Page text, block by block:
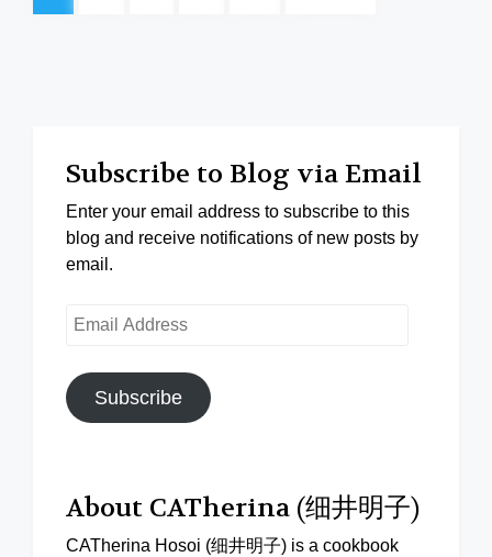
Subscribe to Blog via Email
Enter your email address to subscribe to this
blog and receive notifications of new posts by
email.
Email
Subscribe
About CATherina (细井明子)
CATherina Hosoi (细井明子) is a cookbook